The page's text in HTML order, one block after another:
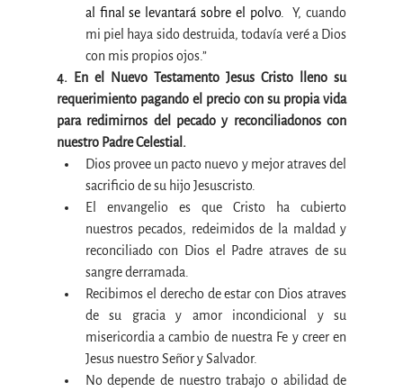
al final se levantará sobre el polvo.
Y, cuando
mi piel haya sido destruida, todavía veré a Dios
con mis propios ojos.”
4. En el Nuevo Testamento Jesus Cristo lleno su
requerimiento pagando el precio con su propia vida
para redimirnos del pecado y reconciliadonos con
nuestro Padre Celestial.
Dios provee un pacto nuevo y mejor atraves del
sacrificio de su hijo Jesuscristo.
El envangelio es que Cristo ha cubierto
nuestros pecados, redeimidos de la maldad y
reconciliado con Dios el Padre atraves de su
sangre derramada.
Recibimos el derecho de estar con Dios atraves
de su gracia y amor incondicional y su
misericordia a cambio de nuestra Fe y creer en
Jesus nuestro Señor y Salvador.
No depende de nuestro trabajo o abilidad de